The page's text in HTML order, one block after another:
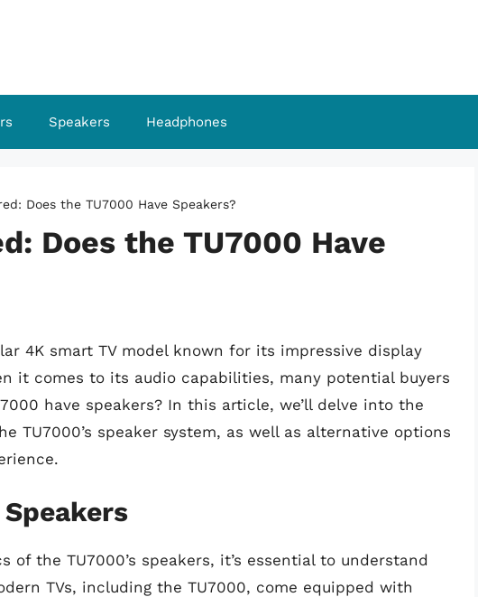
Speakers Headphones
Does the TU7000 Have Speakers?
Does the TU7000 Have
4K smart TV model known for its impressive display
it comes to its audio capabilities, many potential buyers
have speakers? In this article, we’ll delve into the
TU7000’s speaker system, as well as alternative options
the TU7000’s speakers, it’s essential to understand
TVs, including the TU7000, come equipped with